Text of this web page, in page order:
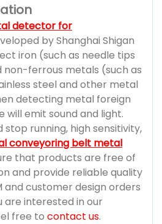
detector for
by Shanghai Shigan
iron (such as needle tips
non-ferrous metals (such as
steel and other metal
detecting metal foreign
will emit sound and light.
stop running, high sensitivity,
conveyoring belt metal
that products are free of
and provide reliable quality
and customer design orders
are interested in our
free to contact us.